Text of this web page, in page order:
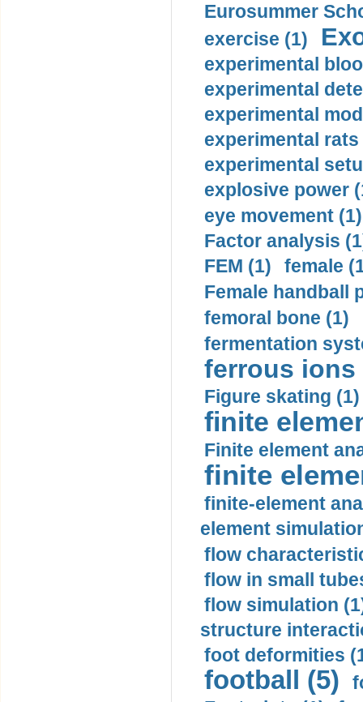
Eurosummer
exercise (1)
experimental
experimental
experimental
experimental rats
experimental
explosive power
eye movement (1)
Factor analysis
FEM (1)
female
Female handball
femoral bone (1)
fermentation
ferrous ions
Figure skating (1)
finite
Finite element
finite
finite-element
element
flow
flow in small
flow simulation
structure
foot deformities
football (5)